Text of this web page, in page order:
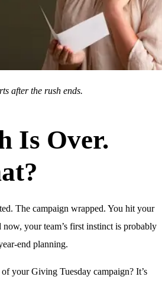
after the rush ends.
Is Over.
The campaign wrapped. You hit your
your team’s first instinct is probably
end planning.
your Giving Tuesday campaign? It’s